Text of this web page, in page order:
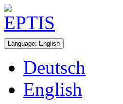
Language: English
Deutsch
English